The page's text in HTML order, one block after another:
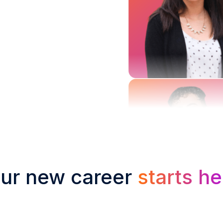
new career starts